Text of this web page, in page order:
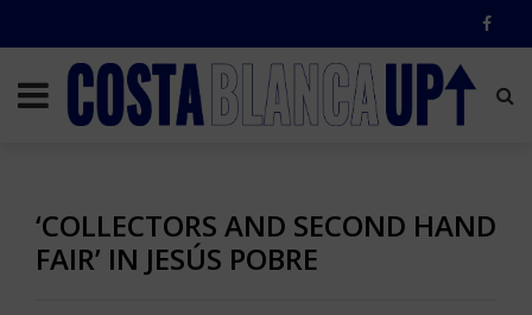
‘COLLECTORS AND SECOND HAND
FAIR’ IN JESÚS POBRE